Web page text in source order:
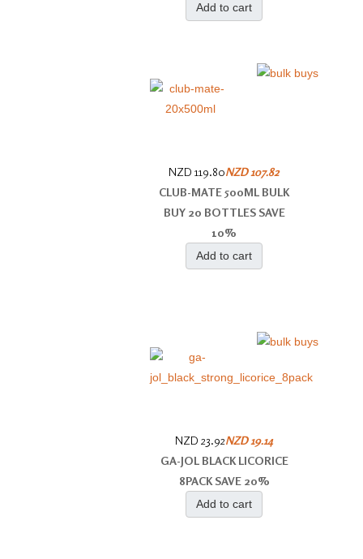
Add to cart
NZD 119.80NZD 107.82
CLUB-MATE 500ML BULK
BUY 20 BOTTLES SAVE
10%
Add to cart
NZD 23.92NZD 19.14
GA-JOL BLACK LICORICE
8PACK SAVE 20%
Add to cart